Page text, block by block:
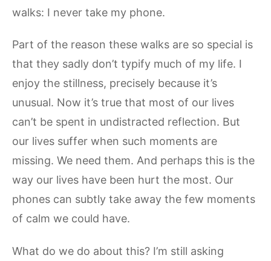
walks: I never take my phone.
Part of the reason these walks are so special is
that they sadly don’t typify much of my life. I
enjoy the stillness, precisely because it’s
unusual. Now it’s true that most of our lives
can’t be spent in undistracted reflection. But
our lives suffer when such moments are
missing. We need them. And perhaps this is the
way our lives have been hurt the most. Our
phones can subtly take away the few moments
of calm we could have.
What do we do about this? I’m still asking